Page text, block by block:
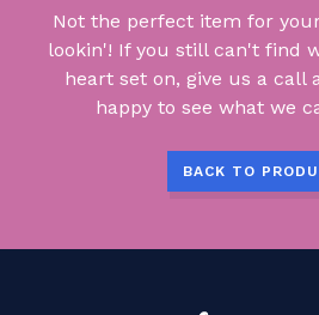
Not the perfect item for
lookin'! If you still can't find
heart set on, give us a call
happy to see what we
BACK TO